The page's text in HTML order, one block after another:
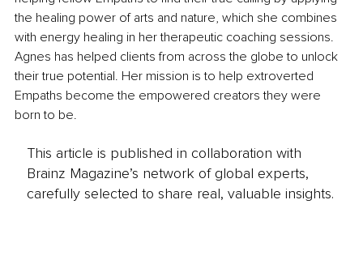
the healing power of arts and nature, which she combines
with energy healing in her therapeutic coaching sessions.
Agnes has helped clients from across the globe to unlock
their true potential. Her mission is to help extroverted
Empaths become the empowered creators they were
born to be.
This article is published in collaboration with
Brainz Magazine’s network of global experts,
carefully selected to share real, valuable insights.